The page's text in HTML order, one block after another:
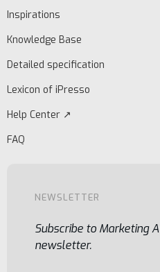
Inspirations
Knowledge Base
Detailed specification
Lexicon of iPresso
Help Center ↗
FAQ
NEWSLETTER
Subscribe to Marketing
newsletter.